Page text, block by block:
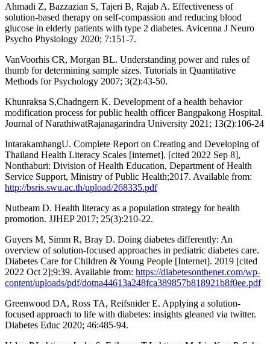
Ahmadi Z, Bazzazian S, Tajeri B, Rajab A. Effectiveness of
solution-based therapy on self-compassion and reducing blood
glucose in elderly patients with type 2 diabetes. Avicenna J Neuro
Psycho Physiology 2020; 7:151-7.
VanVoorhis CR, Morgan BL. Understanding power and rules of
thumb for determining sample sizes. Tutorials in Quantitative
Methods for Psychology 2007; 3(2):43‐50.
Khunraksa S,Chadngern K. Development of a health behavior
modification process for public health officer Bangpakong Hospital.
Journal of NarathiwatRajanagarindra University 2021; 13(2):106-24
IntarakamhangU. Complete Report on Creating and Developing of
Thailand Health Literacy Scales [internet]. [cited 2022 Sep 8],
Nonthaburi: Division of Health Education, Department of Health
Service Support, Ministry of Public Health;2017. Available from:
http://bsris.swu.ac.th/upload/268335.pdf
Nutbeam D. Health literacy as a population strategy for health
promotion. JJHEP 2017; 25(3):210-22.
Guyers M, Simm R, Bray D. Doing diabetes differently: An
overview of solution-focused approaches in pediatric diabetes care.
Diabetes Care for Children & Young People [Internet]. 2019 [cited
2022 Oct 2];9:39. Available from: https://diabetesonthenet.com/wp-
content/uploads/pdf/dotna44613a248fca389857b818921b8f0ee.pdf
Greenwood DA, Ross TA, Reifsnider E. Applying a solution-
focused approach to life with diabetes: insights gleaned via twitter.
Diabetes Educ 2020; 46:485-94.